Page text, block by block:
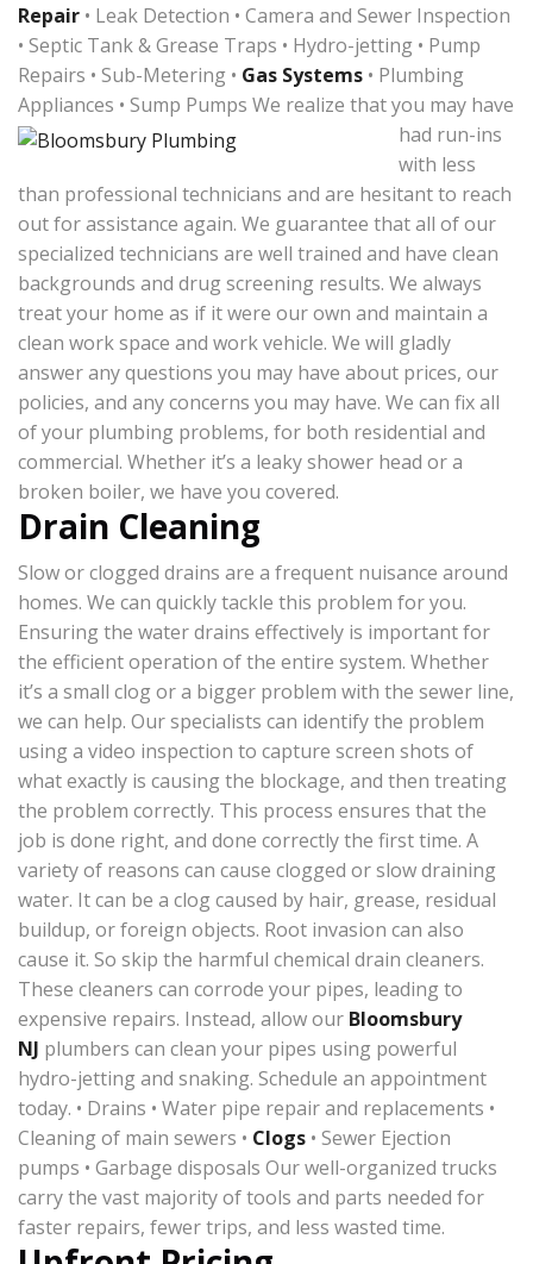
Repair • Leak Detection • Camera and Sewer Inspection
• Septic Tank & Grease Traps • Hydro-jetting • Pump
Repairs • Sub-Metering • Gas Systems • Plumbing
Appliances • Sump Pumps We realize that you may have
had run-ins
with less
than professional technicians and are hesitant to reach
out for assistance again. We guarantee that all of our
specialized technicians are well trained and have clean
backgrounds and drug screening results. We always
treat your home as if it were our own and maintain a
clean work space and work vehicle. We will gladly
answer any questions you may have about prices, our
policies, and any concerns you may have. We can fix all
of your plumbing problems, for both residential and
commercial. Whether it’s a leaky shower head or a
broken boiler, we have you covered.
Drain Cleaning
Slow or clogged drains are a frequent nuisance around
homes. We can quickly tackle this problem for you.
Ensuring the water drains effectively is important for
the efficient operation of the entire system. Whether
it’s a small clog or a bigger problem with the sewer line,
we can help. Our specialists can identify the problem
using a video inspection to capture screen shots of
what exactly is causing the blockage, and then treating
the problem correctly. This process ensures that the
job is done right, and done correctly the first time. A
variety of reasons can cause clogged or slow draining
water. It can be a clog caused by hair, grease, residual
buildup, or foreign objects. Root invasion can also
cause it. So skip the harmful chemical drain cleaners.
These cleaners can corrode your pipes, leading to
expensive repairs. Instead, allow our Bloomsbury
NJ plumbers can clean your pipes using powerful
hydro-jetting and snaking. Schedule an appointment
today. • Drains • Water pipe repair and replacements •
Cleaning of main sewers • Clogs • Sewer Ejection
pumps • Garbage disposals Our well-organized trucks
carry the vast majority of tools and parts needed for
faster repairs, fewer trips, and less wasted time.